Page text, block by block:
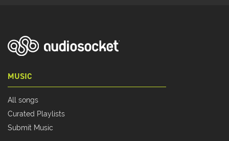
MUSIC
All songs
Curated Playlists
Submit Music